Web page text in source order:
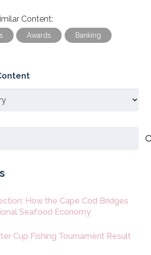
Content:
Awards Banking
How the Cape Cod Bridges
Seafood Economy
Cup Fishing Tournament Result